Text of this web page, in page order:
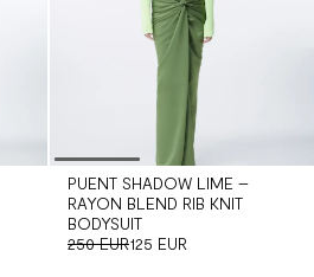
PUENT SHADOW LIME –
RAYON BLEND RIB KNIT
BODYSUIT
250 EUR125 EUR